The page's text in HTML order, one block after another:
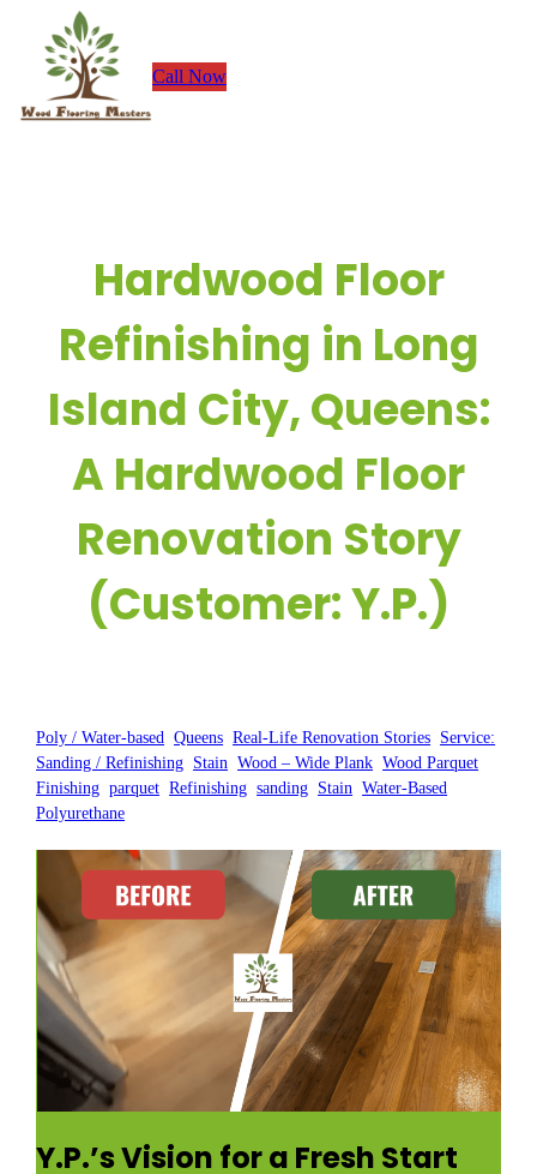
content
Call Now
Hardwood Floor
Refinishing in Long
Island City, Queens:
A Hardwood Floor
Renovation Story
(Customer: Y.P.)
Poly / Water-based , Queens , Real-Life Renovation Stories Service:
Sanding / Refinishing Stain , Wood – Wide Plank , Wood Parquet
Finishing , parquet , Refinishing , sanding Stain , Water-Based
Polyurethane
Y.P.’s Vision for a Fresh Start